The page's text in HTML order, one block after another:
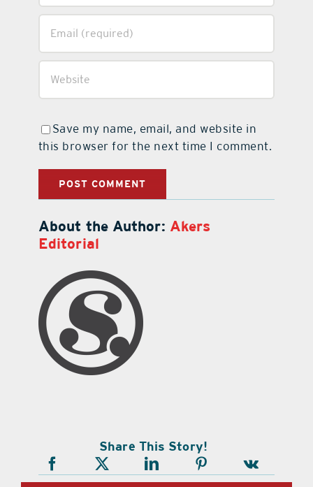
Save my name, email, and website in
this browser for the next time I comment.
About the Author: Akers
Editorial
Share This Story!